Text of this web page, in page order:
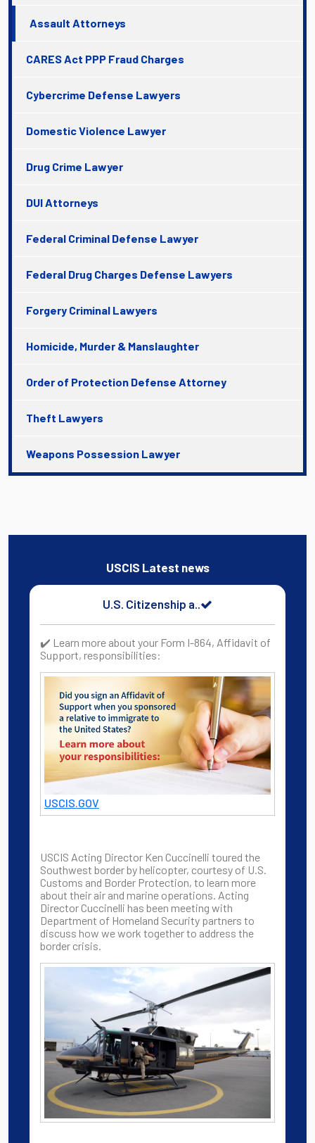
Assault Attorneys
CARES Act PPP Fraud Charges
Cybercrime Defense Lawyers
Domestic Violence Lawyer
Drug Crime Lawyer
DUI Attorneys
Federal Criminal Defense Lawyer
Federal Drug Charges Defense Lawyers
Forgery Criminal Lawyers
Homicide, Murder & Manslaughter
Order of Protection Defense Attorney
Theft Lawyers
Weapons Possession Lawyer
USCIS Latest news
U.S. Citizenship a..
✔️ Learn more about your Form I-864, Affidavit of
Support, responsibilities:
USCIS.GOV
USCIS Acting Director Ken Cuccinelli toured the
Southwest border by helicopter, courtesy of U.S.
Customs and Border Protection, to learn more
about their air and marine operations. Acting
Director Cuccinelli has been meeting with
Department of Homeland Security partners to
discuss how we work together to address the
border crisis.